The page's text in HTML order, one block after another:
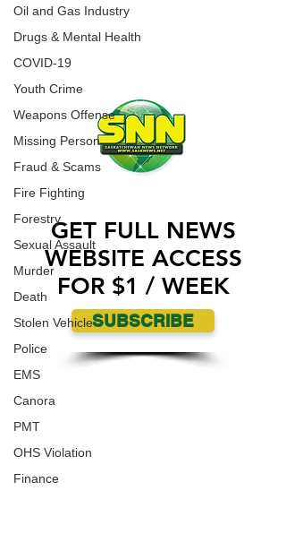
Oil and Gas Industry
Drugs & Mental Health
COVID-19
Youth Crime
Weapons Offense
Missing Person
Fraud & Scams
Fire Fighting
Forestry
Sexual Assault
Murder
Death
Stolen Vehicle
Police
EMS
Canora
PMT
OHS Violation
Finance
Fort McMurray.
CONTACT US
ADVERTISE WITH US
GET FULL NEWS
WEBSITE ACCESS
FOR $1 / WEEK
SUBSCRIBE